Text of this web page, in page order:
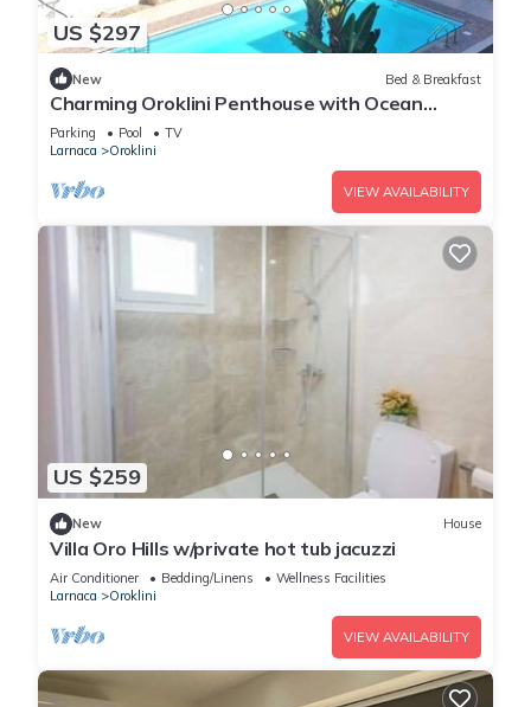
US $297
New Bed & Breakfast
Charming Oroklini Penthouse with Ocean
Views and Private Parking
Parking Pool
TV
Larnaca
Oroklini
VIEW AVAILABILITY
US $259
New House
Villa Oro Hills w/private hot tub jacuzzi
Air Conditioner Bedding/Linens
Wellness Facilities
Larnaca
Oroklini
VIEW AVAILABILITY